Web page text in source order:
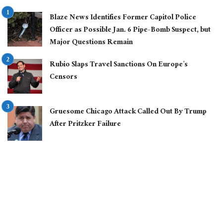
Blaze News Identifies Former Capitol Police
Officer as Possible Jan. 6 Pipe-Bomb Suspect, but
Major Questions Remain
Rubio Slaps Travel Sanctions On Europe’s
Censors
Gruesome Chicago Attack Called Out By Trump
After Pritzker Failure